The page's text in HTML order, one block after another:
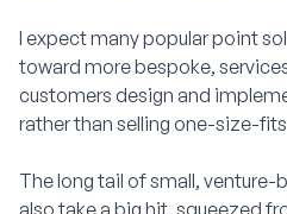
I expect many popular point
toward more bespoke,
customers design and
rather than selling one-size-
The long tail of small,